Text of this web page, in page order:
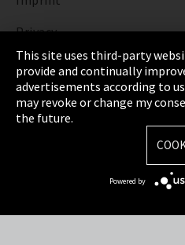
Privacy
Cookie Settings
Terms & Conditions
Sitemap
This site uses third-party
provide and continually
advertisements according to
may revoke or change my
the future.
Powered by